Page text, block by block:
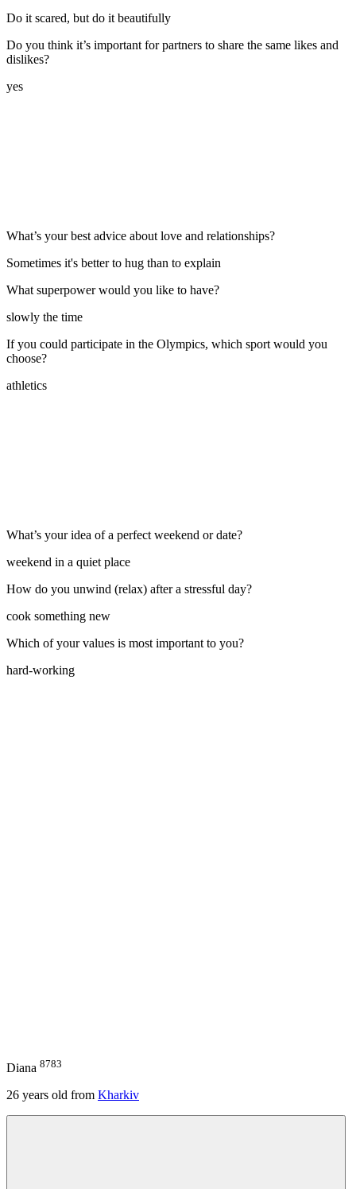
Do it scared, but do it beautifully
Do you think it’s important for partners to share the same likes and
dislikes?
yes
What’s your best advice about love and relationships?
Sometimes it's better to hug than to explain
What superpower would you like to have?
slowly the time
If you could participate in the Olympics, which sport would you
choose?
athletics
What’s your idea of a perfect weekend or date?
weekend in a quiet place
How do you unwind (relax) after a stressful day?
cook something new
Which of your values is most important to you?
hard-working
Diana 8783
26 years old from Kharkiv